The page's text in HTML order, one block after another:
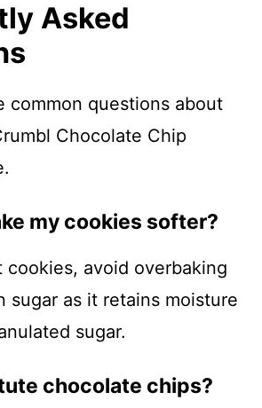
Asked
common questions about
Chocolate Chip
my cookies softer?
cookies, avoid overbaking
sugar as it retains moisture
sugar.
chocolate chips?